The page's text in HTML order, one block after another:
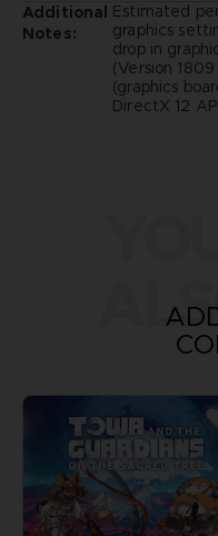
Additional
Notes:
Estimated
graphics
drop in
(Version
(graphics
DirectX 12